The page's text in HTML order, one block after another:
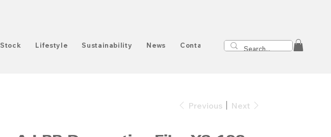
Stock Lifestyle Sustainability News Contact
Previous Next